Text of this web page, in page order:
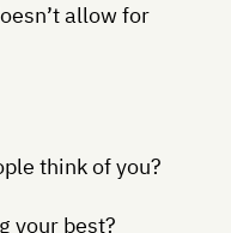
allow for
think of you?
your best?